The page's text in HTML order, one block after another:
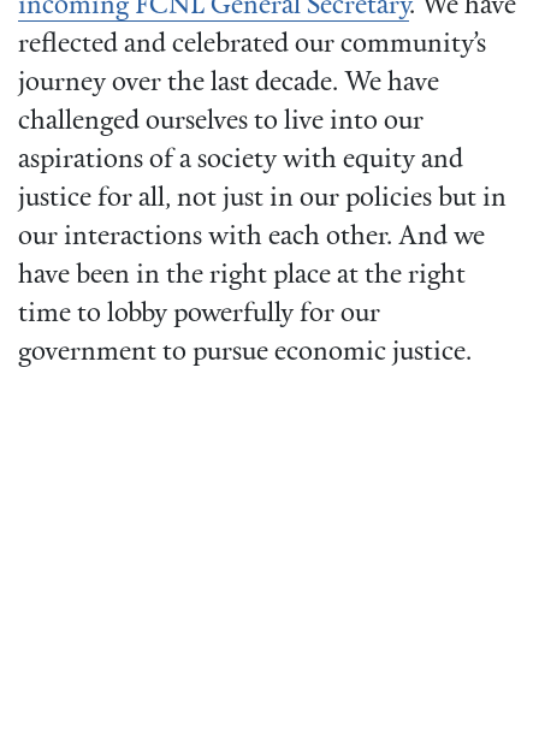
incoming FCNL General Secretary. We have
reflected and celebrated our community’s
journey over the last decade. We have
challenged ourselves to live into our
aspirations of a society with equity and
justice for all, not just in our policies but in
our interactions with each other. And we
have been in the right place at the right
time to lobby powerfully for our
government to pursue economic justice.